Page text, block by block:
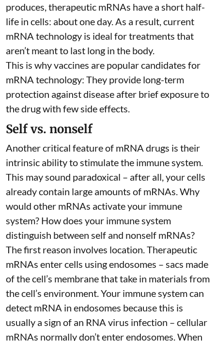
produces, therapeutic mRNAs have a short half-
life in cells: about one day. As a result, current
mRNA technology is ideal for treatments that
aren’t meant to last long in the body.
This is why vaccines are popular candidates for
mRNA technology: They provide long-term
protection against disease after brief exposure to
the drug with few side effects.
Self vs. nonself
Another critical feature of mRNA drugs is their
intrinsic ability to stimulate the immune system.
This may sound paradoxical – after all, your cells
already contain large amounts of mRNAs. Why
would other mRNAs activate your immune
system? How does your immune system
distinguish between self and nonself mRNAs?
The first reason involves location. Therapeutic
mRNAs enter cells using endosomes – sacs made
of the cell’s membrane that take in materials from
the cell’s environment. Your immune system can
detect mRNA in endosomes because this is
usually a sign of an RNA virus infection – cellular
mRNAs normally don’t enter endosomes. When